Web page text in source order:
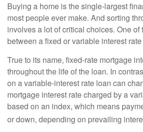
Buying a home is the single-largest
most people ever make. And sorting
involves a lot of critical choices. One of
between a fixed or variable interest
True to its name, fixed-rate mortgage
throughout the life of the loan. In
on a variable-interest rate loan can
mortgage interest rate charged by a
based on an index, which means
or down, depending on prevailing